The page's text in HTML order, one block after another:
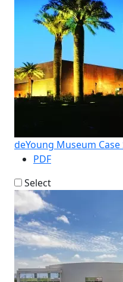
deYoung Museum
PDF
Select